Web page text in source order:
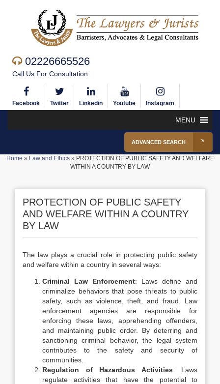
02226665526
Call Us For Consultation
Facebook Twitter Linkedin Youtube Instagram
MENU
ADVANCED SEARCH
Home » Law and Ethics» PROTECTION OF PUBLIC SAFETY AND WELFARE
WITHIN A COUNTRY BY LAW
PROTECTION OF PUBLIC SAFETY
AND WELFARE WITHIN A COUNTRY
BY LAW
The law plays a crucial role in protecting public safety
and welfare within a country in several ways:
Criminal Law Enforcement: Laws define and
criminalize behaviors that pose threats to public
safety, such as violence, theft, and fraud. Law
enforcement agencies are responsible for
enforcing these laws, apprehending offenders,
and maintaining public order. By deterring and
sanctioning criminal behavior, the legal system
contributes to the safety and security of
communities.
Regulation of Hazardous Activities: Laws
regulate activities that have the potential to